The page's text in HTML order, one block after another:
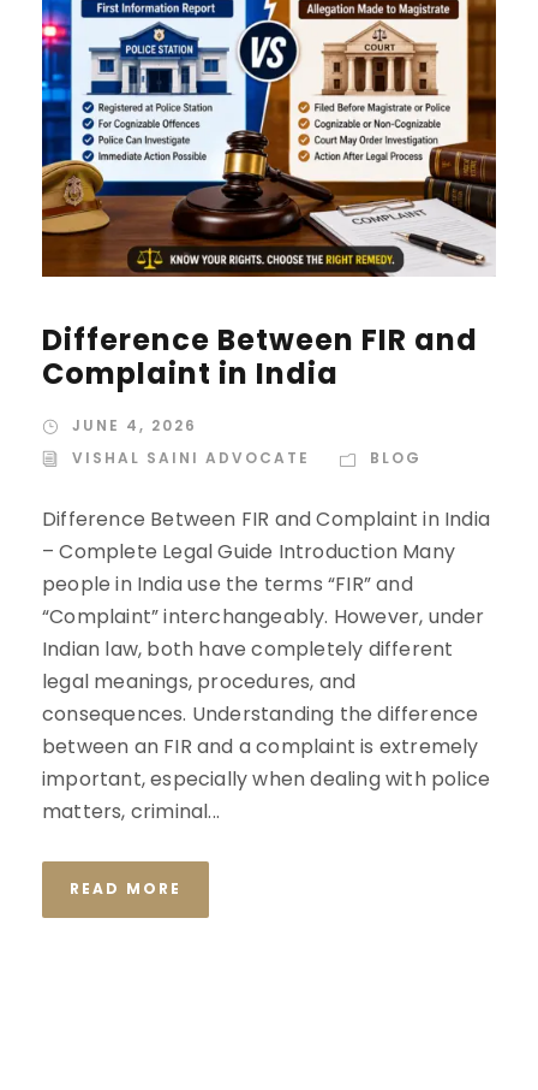
Difference Between FIR and
Complaint in India
JUNE 4, 2026
VISHAL SAINI ADVOCATE
BLOG
Difference Between FIR and Complaint in India
– Complete Legal Guide Introduction Many
people in India use the terms “FIR” and
“Complaint” interchangeably. However, under
Indian law, both have completely different
legal meanings, procedures, and
consequences. Understanding the difference
between an FIR and a complaint is extremely
important, especially when dealing with police
matters, criminal...
READ MORE